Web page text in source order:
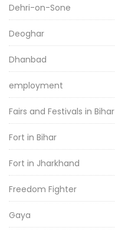
Dehri-on-Sone
Deoghar
Dhanbad
employment
Fairs and Festivals in Bihar
Fort in Bihar
Fort in Jharkhand
Freedom Fighter
Gaya